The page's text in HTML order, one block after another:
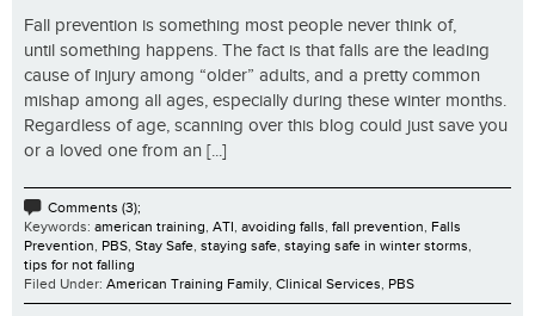
Fall prevention is something most people never think of,
until something happens. The fact is that falls are the leading
cause of injury among “older” adults, and a pretty common
mishap among all ages, especially during these winter months.
Regardless of age, scanning over this blog could just save you
or a loved one from an [...]
Comments (3);
Keywords: american training, ATI, avoiding falls, fall prevention, Falls
Prevention, PBS, Stay Safe, staying safe, staying safe in winter storms,
tips for not falling
Filed Under: American Training Family, Clinical Services, PBS